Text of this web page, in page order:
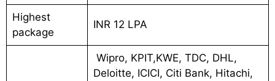
Highest
package
INR 12 LPA
Wipro, KPIT,KWE, TDC, DHL,
Deloitte, ICICI, Citi Bank, Hitachi,